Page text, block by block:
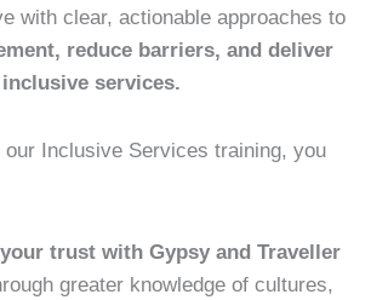
with clear, actionable approaches to
reduce barriers, and deliver
services.
Inclusive Services training, you
trust with Gypsy and Traveller
greater knowledge of cultures,